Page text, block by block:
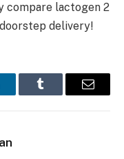
compare lactogen 2
delivery!
Tumblr Email